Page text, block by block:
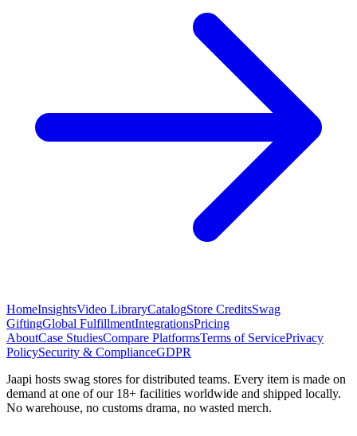
HomeInsightsVideo LibraryCatalogStore CreditsSwag
GiftingGlobal FulfillmentIntegrationsPricing
AboutCase StudiesCompare PlatformsTerms of ServicePrivacy
PolicySecurity & ComplianceGDPR
Jaapi hosts swag stores for distributed teams. Every item is made on
demand at one of our 18+ facilities worldwide and shipped locally.
No warehouse, no customs drama, no wasted merch.